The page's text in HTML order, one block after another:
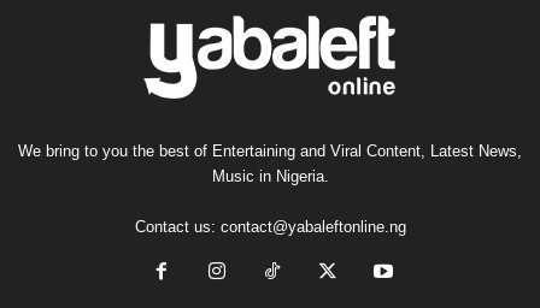
We bring to you the best of Entertaining and Viral Content, Latest News,
Music in Nigeria.
Contact us: contact@yabaleftonline.ng